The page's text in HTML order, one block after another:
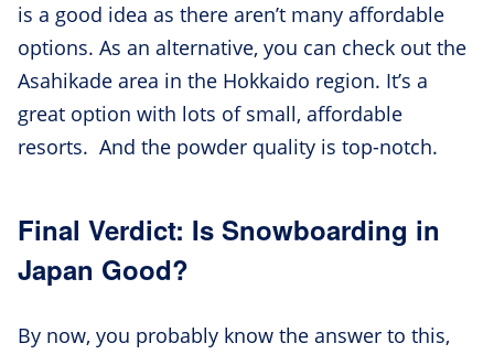
is a good idea as there aren’t many affordable
options. As an alternative, you can check out the
Asahikade area in the Hokkaido region. It’s a
great option with lots of small, affordable
resorts. And the powder quality is top-notch.
Final Verdict: Is Snowboarding in
Japan Good?
By now, you probably know the answer to this,